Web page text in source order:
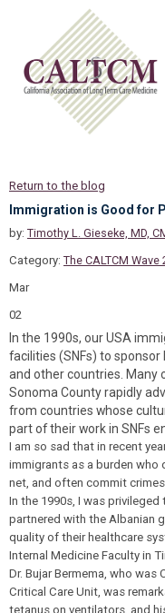
Return to the blog
Immigration is Good for
by: Timothy L. Gieseke, MD,
Category: The CALTCM Wave
Mar
02
In the 1990s, our USA
facilities (SNFs) to
and other countries. Many
Sonoma County rapidly
from countries whose
part of their work in SNFs
I am so sad that in recent
immigrants as a burden
net, and often commit
In the 1990s, I was
partnered with the Albanian
quality of their healthcare
Internal Medicine Faculty in
Dr. Bujar Bermema, who
Critical Care Unit, was
tetanus on ventilators, and